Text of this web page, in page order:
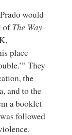
would
ofThe Way
place
They
the
and to the
a booklet
followed